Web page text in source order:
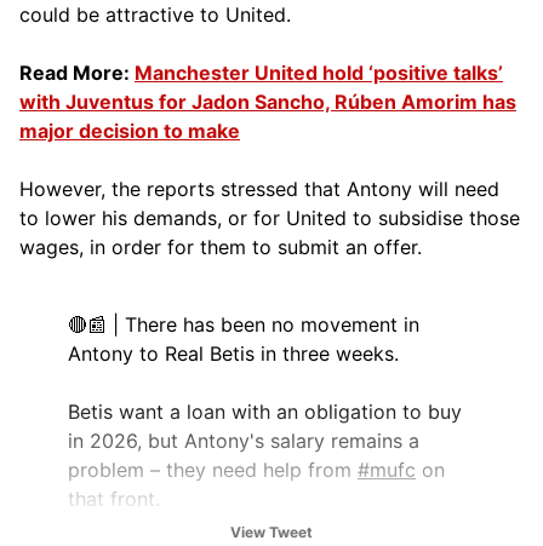
could be attractive to United.
Read More: Manchester United hold ‘positive talks’
with Juventus for Jadon Sancho, Rúben Amorim has
major decision to make
However, the reports stressed that Antony will need
to lower his demands, or for United to subsidise those
wages, in order for them to submit an offer.
🔴📰 | There has been no movement in
Antony to Real Betis in three weeks.
Betis want a loan with an obligation to buy
in 2026, but Antony's salary remains a
problem – they need help from #mufc on
that front.
View Tweet